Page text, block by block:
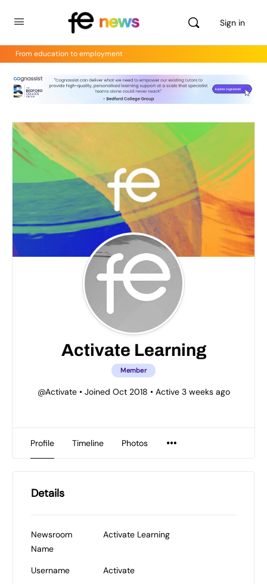
Sign in
From education to employment
Activate Learning
Member
@Activate •Joined Oct 2018 •Active 3 weeks ago
Profile Timeline Photos
Details
Newsroom
Name
Activate Learning
Username Activate